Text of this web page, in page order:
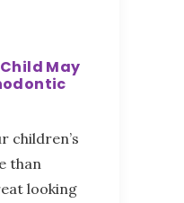
May
children’s
than
looking